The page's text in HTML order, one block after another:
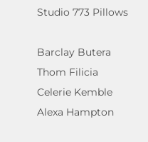
Studio 773 Pillows
Barclay Butera
Thom Filicia
Celerie Kemble
Alexa Hampton